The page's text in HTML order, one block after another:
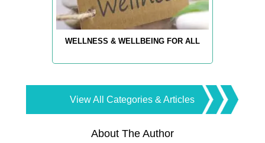
WELLNESS & WELLBEING FOR ALL
View All Categories & Articles
About The Author